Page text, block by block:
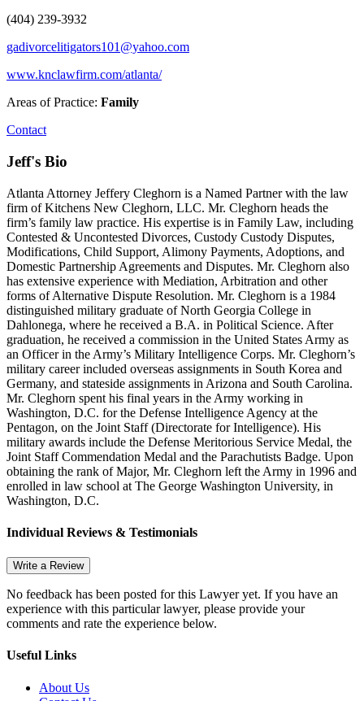
(404) 239-3932
gadivorcelitigators101@yahoo.com
www.knclawfirm.com/atlanta/
Areas of Practice: Family
Contact
Jeff's Bio
Atlanta Attorney Jeffery Cleghorn is a Named Partner with the law
firm of Kitchens New Cleghorn, LLC. Mr. Cleghorn heads the
firm’s family law practice. His expertise is in Family Law, including
Contested & Uncontested Divorces, Custody Custody Disputes,
Modifications, Child Support, Alimony Payments, Adoptions, and
Domestic Partnership Agreements and Disputes. Mr. Cleghorn also
has extensive experience with Mediation, Arbitration and other
forms of Alternative Dispute Resolution. Mr. Cleghorn is a 1984
distinguished military graduate of North Georgia College in
Dahlonega, where he received a B.A. in Political Science. After
graduation, he received a commission in the United States Army as
an Officer in the Army’s Military Intelligence Corps. Mr. Cleghorn’s
military career included overseas assignments in South Korea and
Germany, and stateside assignments in Arizona and South Carolina.
Mr. Cleghorn spent his final years in the Army working in
Washington, D.C. for the Defense Intelligence Agency at the
Pentagon, on the Joint Staff (Directorate for Intelligence). His
military awards include the Defense Meritorious Service Medal, the
Joint Staff Commendation Medal and the Parachutists Badge. Upon
obtaining the rank of Major, Mr. Cleghorn left the Army in 1996 and
enrolled in law school at The George Washington University, in
Washington, D.C.
Individual Reviews & Testimonials
Write a Review
No feedback has been posted for this Lawyer yet. If you have an
experience with this particular lawyer, please provide your
comments and rate the experience below.
Useful Links
About Us